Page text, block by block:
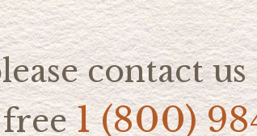
contact us
1 (800)